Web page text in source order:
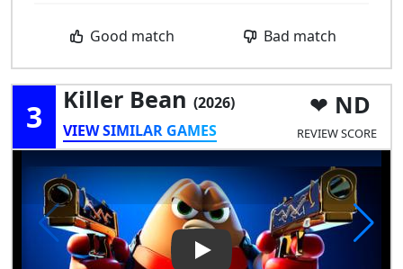
Good match Bad match
3 Killer Bean (2026)
VIEW SIMILAR GAMES
ND
REVIEW SCORE
Play Video: Killer Bean